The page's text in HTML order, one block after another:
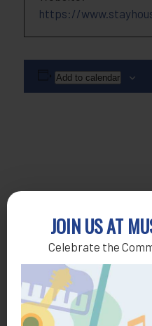
JOIN US AT
Celebrate the
https://
Add to calendar